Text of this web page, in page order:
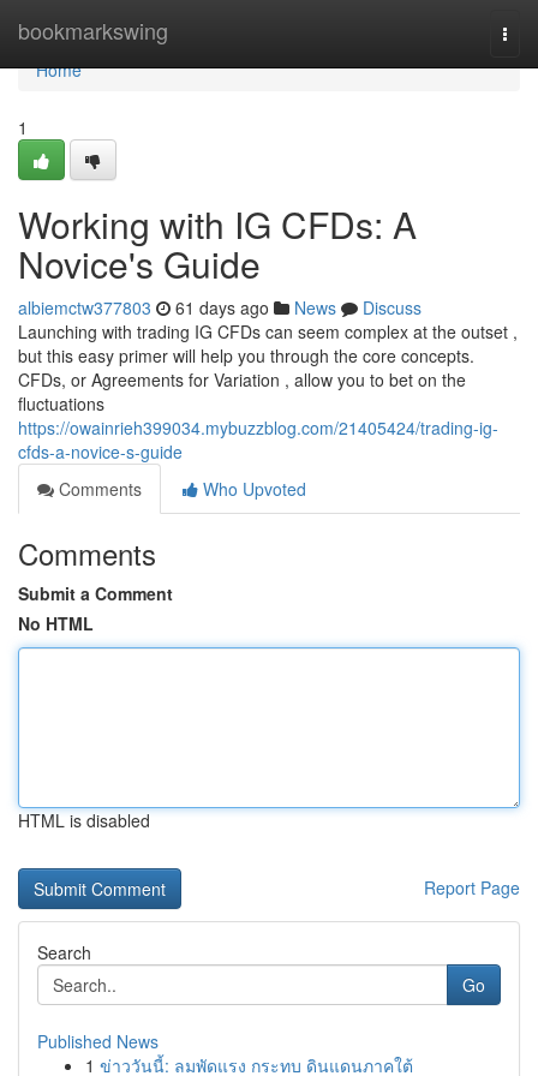
bookmarkswing
Home
Home
1
Working with IG CFDs: A
Novice's Guide
albiemctw377803 61 days ago News
Discuss
Launching with trading IG CFDs can seem complex at the outset ,
but this easy primer will help you through the core concepts.
CFDs, or Agreements for Variation , allow you to bet on the
fluctuations
https://owainrieh399034.mybuzzblog.com/21405424/trading-ig-
cfds-a-novice-s-guide
Comments
Who Upvoted
Comments
Submit a Comment
No HTML
HTML is disabled
Report Page
Search
Go
Published News
1 ข่าววันนี้: ลมพัดแรง กระทบ ดินแดนภาคใต้